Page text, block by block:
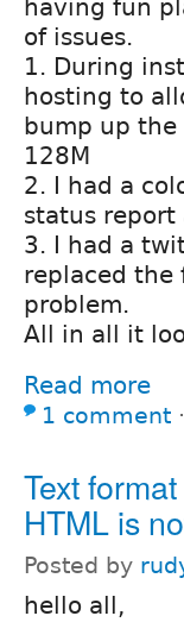
having fun
of issues.
1. During
hosting to
bump up
128M
2. I had a
status
3. I had a
replaced
problem.
All in all it
Read more
1 comment ⋅
Text
HTML is
Posted by
hello all,